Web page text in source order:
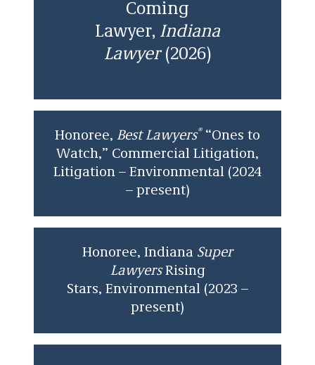
Coming
Lawyer, Indiana
Lawyer(2026)
Honoree, Best Lawyers® “Ones to
Watch,” Commercial Litigation,
Litigation – Environmental (2024
– present)
Honoree, Indiana Super
LawyersRising
Stars, Environmental (2023 –
present)